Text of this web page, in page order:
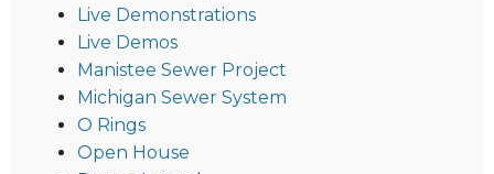
Live Demonstrations
Live Demos
Manistee Sewer Project
Michigan Sewer System
O Rings
Open House